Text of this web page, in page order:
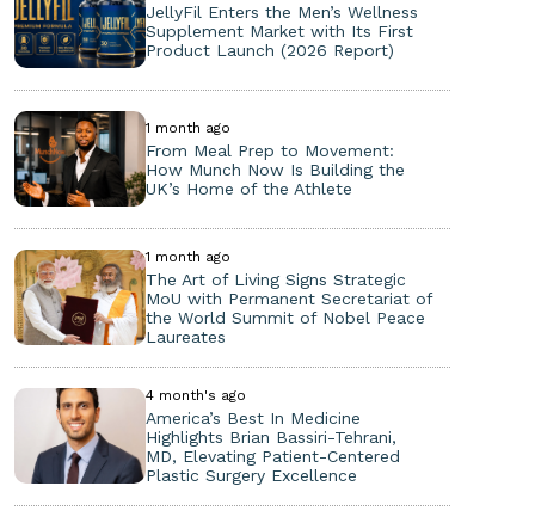
JellyFil Enters the Men’s Wellness
Supplement Market with Its First
Product Launch (2026 Report)
1 month ago
From Meal Prep to Movement:
How Munch Now Is Building the
UK’s Home of the Athlete
1 month ago
The Art of Living Signs Strategic
MoU with Permanent Secretariat of
the World Summit of Nobel Peace
Laureates
4 month's ago
America’s Best In Medicine
Highlights Brian Bassiri-Tehrani,
MD, Elevating Patient-Centered
Plastic Surgery Excellence